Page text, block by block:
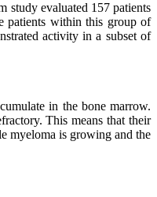
study evaluated 157 patients
patients within this group of
activity in a subset of
in the bone marrow.
This means that their
myeloma is growing and the